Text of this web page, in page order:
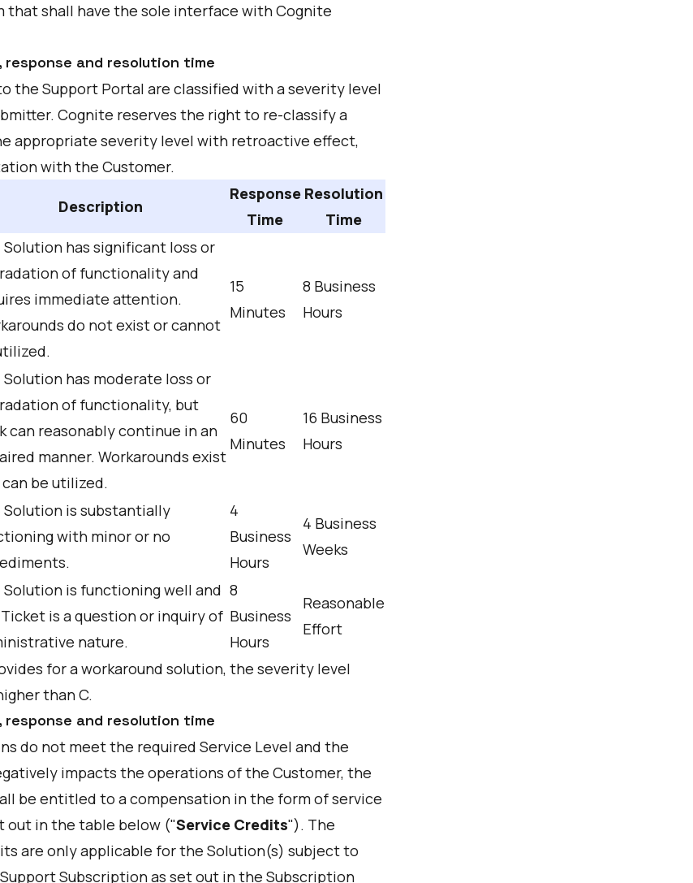
that shall have the sole interface with Cognite
response and resolution time
the Support Portal are classified with a severity level
Cognite reserves the right to re-classify a
appropriate severity level with retroactive effect,
with the Customer.
Description
Response
Time
Resolution
Time
Solution has significant loss or
of functionality and
immediate attention.
do not exist or cannot
15
Minutes
8 Business
Hours
Solution has moderate loss or
of functionality, but
can reasonably continue in an
manner. Workarounds exist
be utilized.
60
Minutes
16 Business
Hours
Solution is substantially
with minor or no
4
Business
Hours
4 Business
Weeks
Solution is functioning well and
is a question or inquiry of
nature.
8
Business
Hours
Reasonable
Effort
for a workaround solution, the severity level
than C.
response and resolution time
do not meet the required Service Level and the
impacts the operations of the Customer, the
be entitled to a compensation in the form of service
out in the table below ("Service Credits"). The
are only applicable for the Solution(s) subject to
Subscription as set out in the Subscription